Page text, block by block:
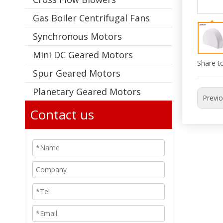
Gas Boiler Centrifugal Fans
Synchronous Motors
Mini DC Geared Motors
Spur Geared Motors
Planetary Geared Motors
Contact us
Share